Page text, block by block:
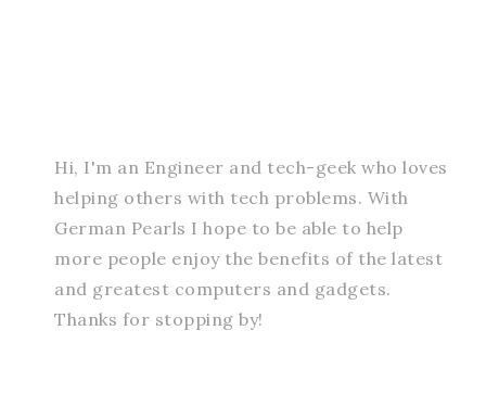
Hi, I'm an Engineer and tech-geek who loves
helping others with tech problems. With
German Pearls I hope to be able to help
more people enjoy the benefits of the latest
and greatest computers and gadgets.
Thanks for stopping by!